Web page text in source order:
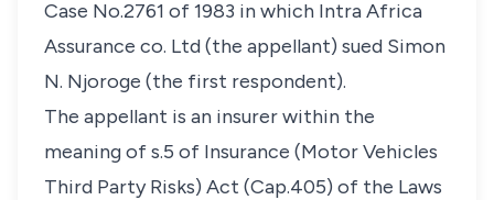
Case No.2761 of 1983 in which Intra Africa
Assurance co. Ltd (the appellant) sued Simon
N. Njoroge (the first respondent).
The appellant is an insurer within the
meaning of s.5 of Insurance (Motor Vehicles
Third Party Risks) Act (Cap.405) of the Laws